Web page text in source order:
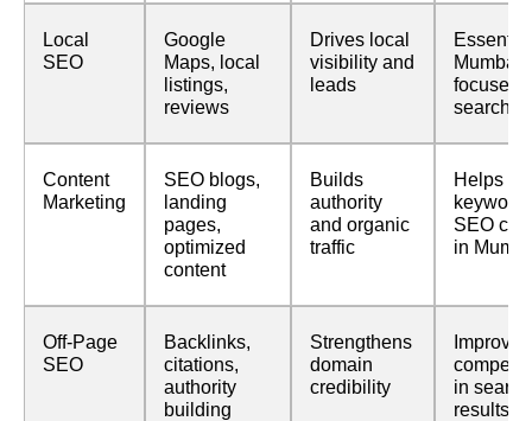
Local
SEO
Google
Maps, local
listings,
reviews
Drives local
visibility and
leads
Mumbai-
focused
searches
Content
Marketing
SEO blogs,
landing
pages,
optimized
content
Builds
authority
and organic
traffic
Helps
SEO
in
Off-Page
SEO
Backlinks,
citations,
authority
building
Strengthens
domain
credibility
Improves
in search
results